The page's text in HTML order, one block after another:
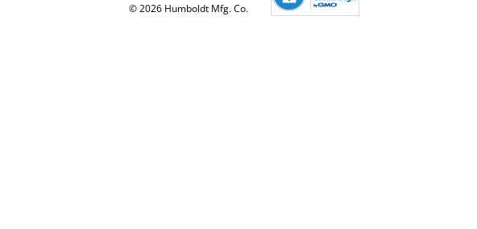
© 2026 Humboldt Mfg. Co.